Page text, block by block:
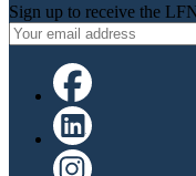
Sign up to receive the